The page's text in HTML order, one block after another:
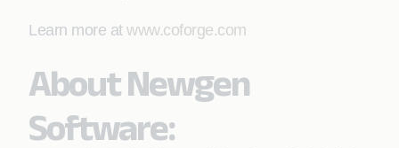
Learn more at www.coforge.com
About Newgen
Software: